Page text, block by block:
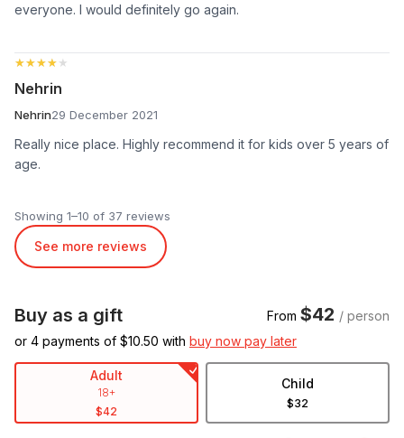
everyone. I would definitely go again.
★★★★★
★★★★★
Nehrin
Nehrin29 December 2021
Really nice place. Highly recommend it for kids over 5 years of
age.
Showing 1–10 of 37 reviews
See more reviews
Buy as a gift From $42 / person
or 4 payments of $10.50 with buy now pay later
Adult
18+
$42
Child
$32